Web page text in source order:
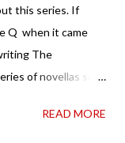
this series. If
Q when it came
The
of novellas set
volumes are
READ MORE